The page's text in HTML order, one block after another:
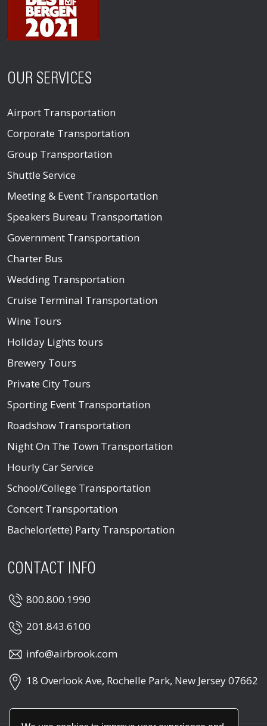
OUR SERVICES
Airport Transportation
Corporate Transportation
Group Transportation
Shuttle Service
Meeting & Event Transportation
Speakers Bureau Transportation
Government Transportation
Charter Bus
Wedding Transportation
Cruise Terminal Transportation
Wine Tours
Holiday Lights tours
Brewery Tours
Private City Tours
Sporting Event Transportation
Roadshow Transportation
Night On The Town Transportation
Hourly Car Service
School/College Transportation
Concert Transportation
Bachelor(ette) Party Transportation
CONTACT INFO
800.800.1990
201.843.6100
info@airbrook.com
18 Overlook Ave, Rochelle Park, New Jersey 07662